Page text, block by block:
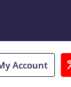
Account